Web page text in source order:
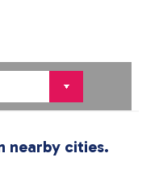
nearby cities.